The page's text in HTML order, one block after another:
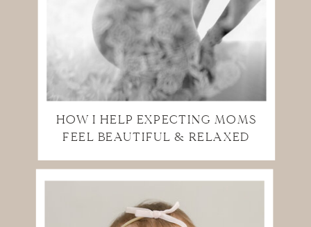
HOW I HELP EXPECTING MOMS
FEEL BEAUTIFUL & RELAXED